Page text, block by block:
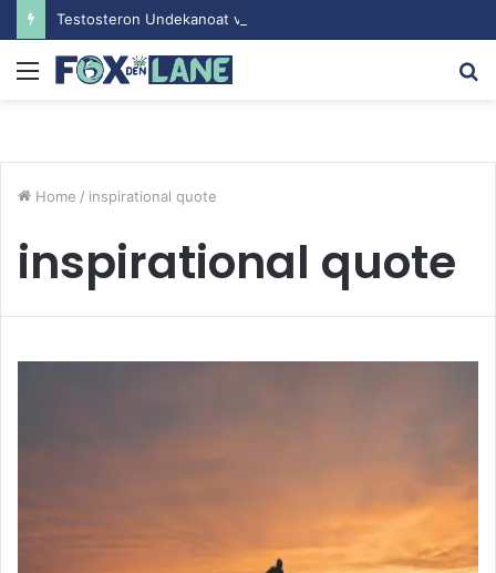
Menu
Home / inspirational quote
inspirational quote